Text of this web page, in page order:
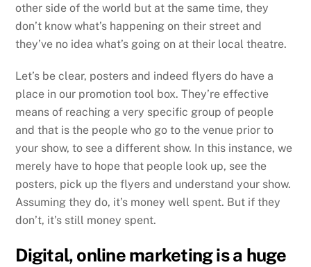
other side of the world but at the same time, they
don’t know what’s happening on their street and
they’ve no idea what’s going on at their local theatre.
Let’s be clear, posters and indeed flyers do have a
place in our promotion tool box. They’re effective
means of reaching a very specific group of people
and that is the people who go to the venue prior to
your show, to see a different show. In this instance, we
merely have to hope that people look up, see the
posters, pick up the flyers and understand your show.
Assuming they do, it’s money well spent. But if they
don’t, it’s still money spent.
Digital, online marketing is a huge